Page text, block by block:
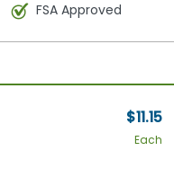
FSA Approved
$11.15
Each